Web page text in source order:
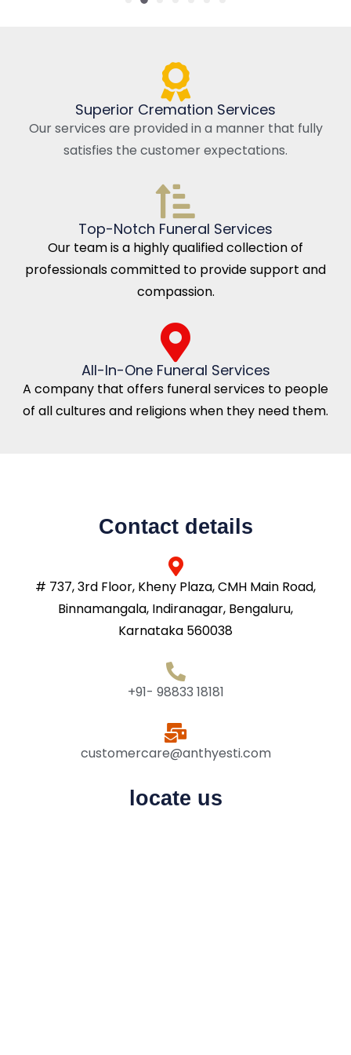
Superior Cremation Services
Our services are provided in a manner that fully
satisfies the customer expectations.
Top-Notch Funeral Services
Our team is a highly qualified collection of
professionals committed to provide support and
compassion.
All-In-One Funeral Services
A company that offers funeral services to people
of all cultures and religions when they need them.
Contact details
# 737, 3rd Floor, Kheny Plaza, CMH Main Road,
Binnamangala, Indiranagar, Bengaluru,
Karnataka 560038
+91- 98833 18181
customercare@anthyesti.com
locate us